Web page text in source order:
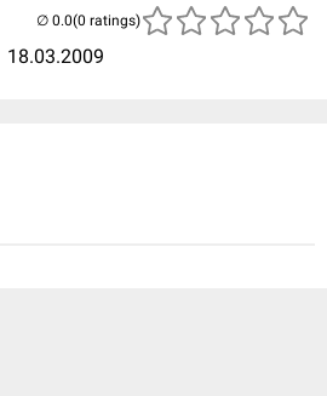
18.03.2009
(0 ratings)